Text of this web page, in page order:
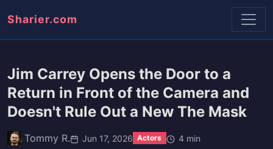
Sharier.com
Jim Carrey Opens the Door to a
Return in Front of the Camera and
Doesn't Rule Out a New The Mask
Tommy R. Jun 17, 2026 Actors 4 min